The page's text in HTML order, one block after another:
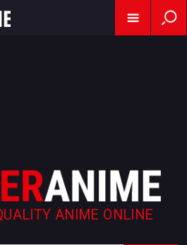
ANIME ONLINE